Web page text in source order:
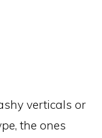
verticals or
the ones